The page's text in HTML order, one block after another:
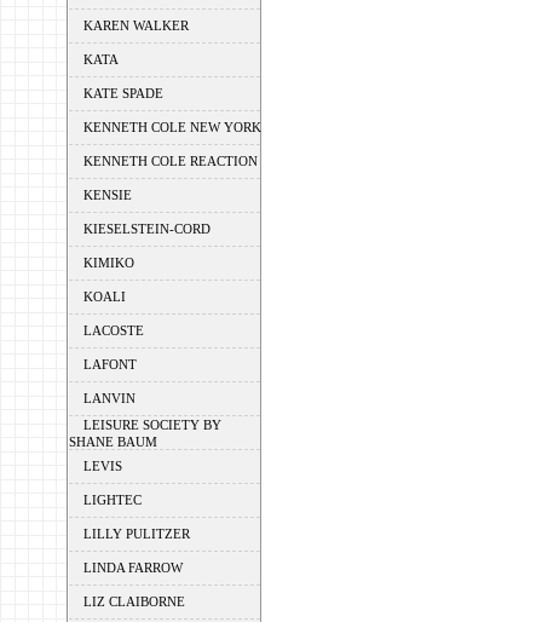
KAREN WALKER
KATA
KATE SPADE
KENNETH COLE NEW YORK
KENNETH COLE REACTION
KENSIE
KIESELSTEIN-CORD
KIMIKO
KOALI
LACOSTE
LAFONT
LANVIN
LEISURE SOCIETY BY
SHANE BAUM
LEVIS
LIGHTEC
LILLY PULITZER
LINDA FARROW
LIZ CLAIBORNE